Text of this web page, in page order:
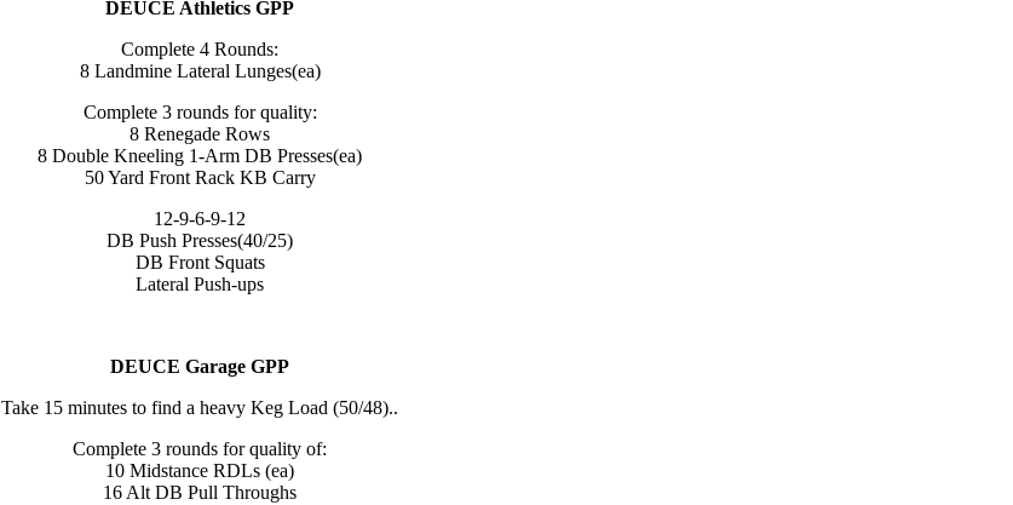
DEUCE Athletics GPP
Complete 4 Rounds:
8 Landmine Lateral Lunges(ea)
Complete 3 rounds for quality:
8 Renegade Rows
8 Double Kneeling 1-Arm DB Presses(ea)
50 Yard Front Rack KB Carry
12-9-6-9-12
DB Push Presses(40/25)
DB Front Squats
Lateral Push-ups
DEUCE Garage GPP
Take 15 minutes to find a heavy Keg Load (50/48)..
Complete 3 rounds for quality of:
10 Midstance RDLs (ea)
16 Alt DB Pull Throughs